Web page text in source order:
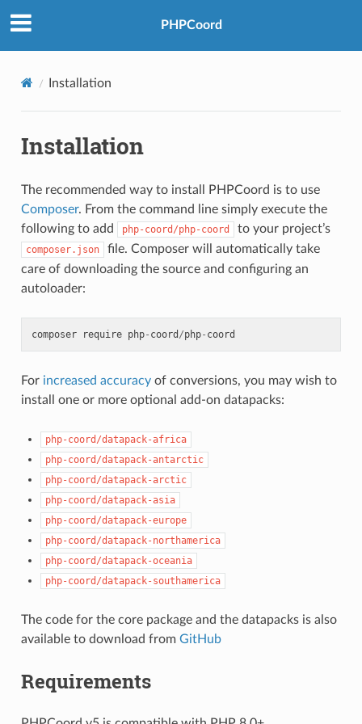
PHPCoord
Installation
Installation
The recommended way to install PHPCoord is to use
Composer. From the command line simply execute the
following to add
php-coord/php-coord to your project’s
composer.json
file. Composer will automatically take
care of downloading the source and configuring an
autoloader:
composer require php- coord /php- coord
For increased accuracyof conversions, you may wish to
install one or more optional add-on datapacks:
php-coord/datapack-africa
php-coord/datapack-antarctic
php-coord/datapack-arctic
php-coord/datapack-asia
php-coord/datapack-europe
php-coord/datapack-northamerica
php-coord/datapack-oceania
php-coord/datapack-southamerica
The code for the core package and the datapacks is also
available to download from GitHub
Requirements